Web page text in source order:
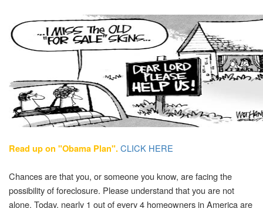
Read up on "Obama Plan".CLICK HERE
Chances are that you, or someone you know, are facing the
possibility of foreclosure. Please understand that you are not
alone. Today, nearly 1 out of every 4 homeowners in America are